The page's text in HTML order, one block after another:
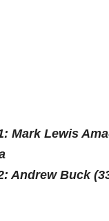
Mark Lewis
Andrew Buck